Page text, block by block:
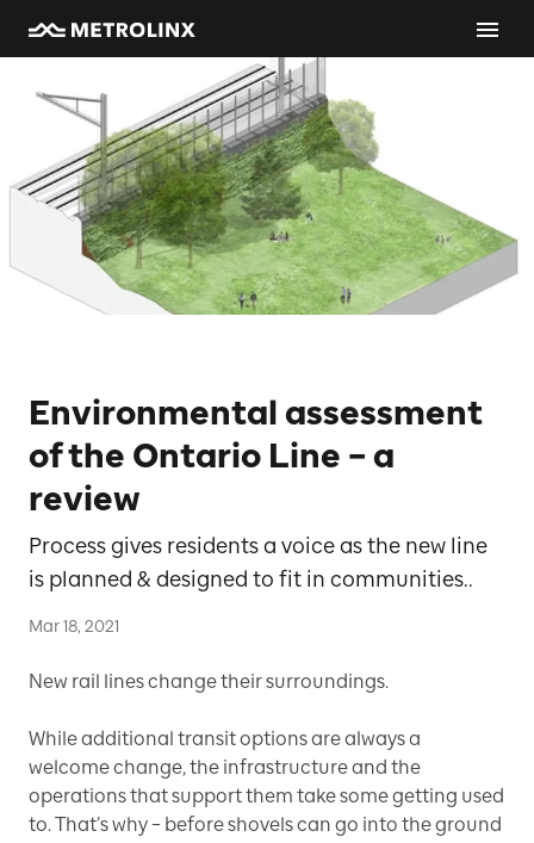
Environmental assessment
of the Ontario Line – a
review
Process gives residents a voice as the new line
is planned & designed to fit in communities..
Mar 18, 2021
New rail lines change their surroundings.
While additional transit options are always a
welcome change, the infrastructure and the
operations that support them take some getting used
to. That’s why – before shovels can go into the ground